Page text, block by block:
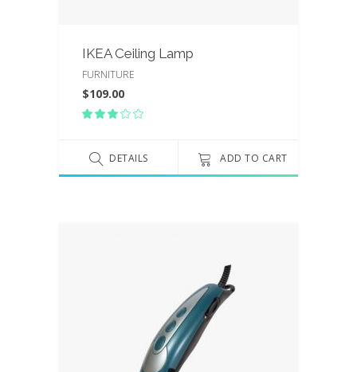
IKEA Ceiling Lamp
FURNITURE
$109.00
of
DETAILS ADD TO CART